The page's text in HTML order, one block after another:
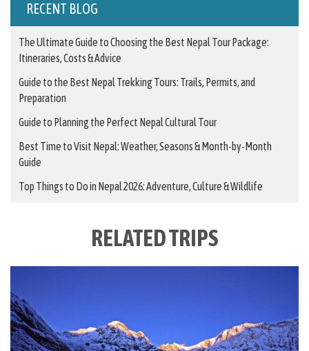
RECENT BLOG
The Ultimate Guide to Choosing the Best Nepal Tour Package:
Itineraries, Costs & Advice
Guide to the Best Nepal Trekking Tours: Trails, Permits, and
Preparation
Guide to Planning the Perfect Nepal Cultural Tour
Best Time to Visit Nepal: Weather, Seasons & Month-by-Month
Guide
Top Things to Do in Nepal 2026: Adventure, Culture & Wildlife
RELATED TRIPS